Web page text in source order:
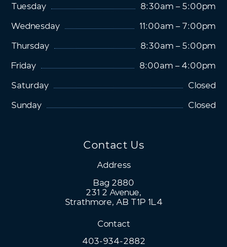
Tuesday 8:30am – 5:00pm
Wednesday 11:00am – 7:00pm
Thursday 8:30am – 5:00pm
Friday 8:00am – 4:00pm
Saturday Closed
Sunday Closed
Contact Us
Address
Bag 2880
231 2 Avenue,
Strathmore, AB T1P 1L4
Contact
403-934-2882